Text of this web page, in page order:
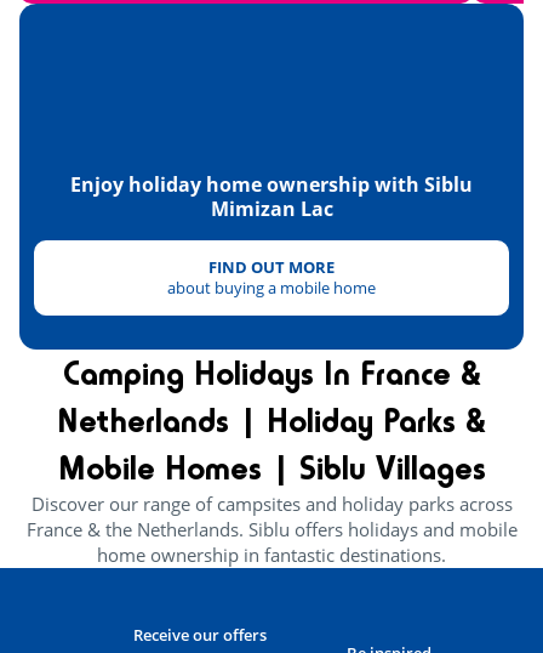
Heritage & culture
Enjoy holiday home ownership with Siblu
Mimizan Lac
FIND OUT MORE
about buying a mobile home
Camping Holidays In France &
Netherlands | Holiday Parks &
Mobile Homes | Siblu Villages
Discover our range of campsites and holiday parks across
France & the Netherlands. Siblu offers holidays and mobile
home ownership in fantastic destinations.
Receive our offers